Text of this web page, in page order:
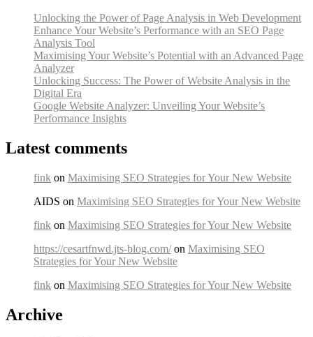
Unlocking the Power of Page Analysis in Web Development
Enhance Your Website’s Performance with an SEO Page
Analysis Tool
Maximising Your Website’s Potential with an Advanced Page
Analyzer
Unlocking Success: The Power of Website Analysis in the
Digital Era
Google Website Analyzer: Unveiling Your Website’s
Performance Insights
Latest comments
fink on Maximising SEO Strategies for Your New Website
AIDS on Maximising SEO Strategies for Your New Website
fink on Maximising SEO Strategies for Your New Website
https://cesartfnwd.jts-blog.com/on Maximising SEO
Strategies for Your New Website
fink on Maximising SEO Strategies for Your New Website
Archive